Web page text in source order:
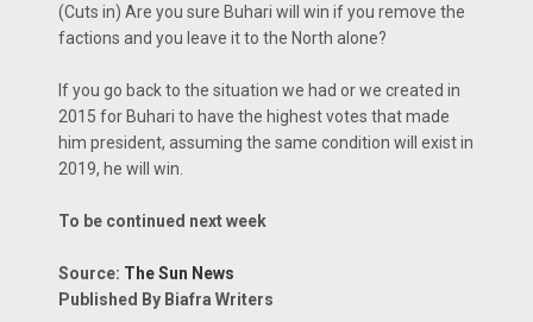
(Cuts in) Are you sure Buhari will win if you remove the
factions and you leave it to the North alone?
If you go back to the situation we had or we created in
2015 for Buhari to have the highest votes that made
him president, assuming the same condition will exist in
2019, he will win.
To be continued next week
Source: The Sun News
Published By Biafra Writers